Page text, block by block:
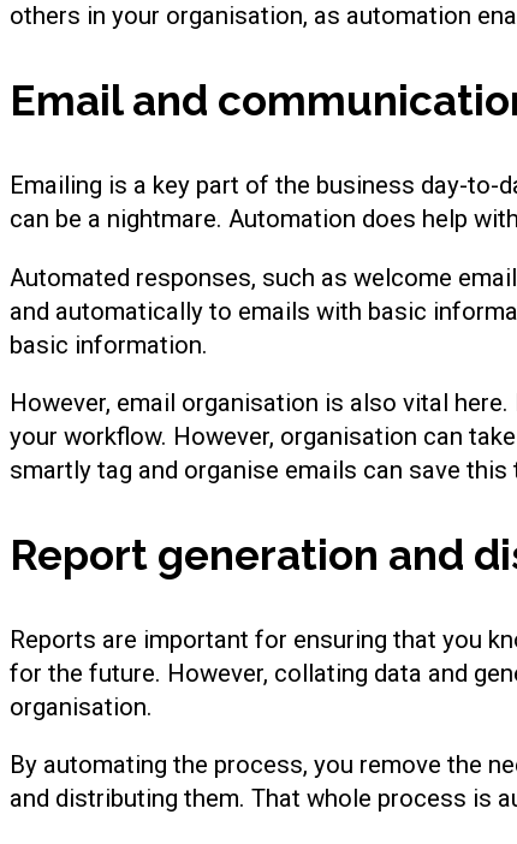
others in your organisation, as automation
Email and
Emailing is a key part of the business day-to-
can be a nightmare. Automation does help
Automated responses, such as welcome
and automatically to emails with basic
basic information.
However, email organisation is also vital
your workflow. However, organisation can
smartly tag and organise emails can save
Report generation and
Reports are important for ensuring that you
for the future. However, collating data and
organisation.
By automating the process, you remove the
and distributing them. That whole process is